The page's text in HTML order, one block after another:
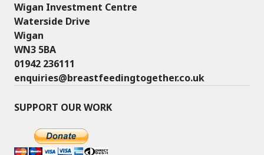
Wigan Investment Centre
Waterside Drive
Wigan
WN3 5BA
01942 236111
enquiries@breastfeedingtogether.co.uk
SUPPORT OUR WORK